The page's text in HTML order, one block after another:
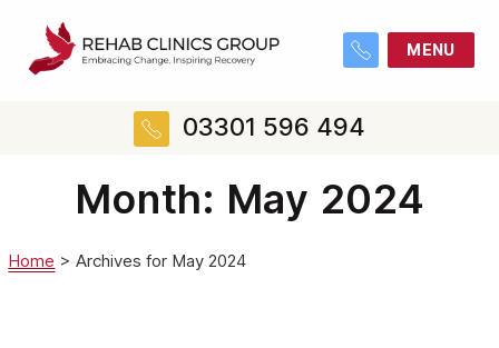
MENU
03301 596 494
Month: May 2024
Home >Archives for May 2024